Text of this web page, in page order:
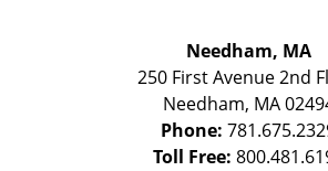
Needham, MA
250 First Avenue 2nd
Needham, MA
Phone:
Toll Free: